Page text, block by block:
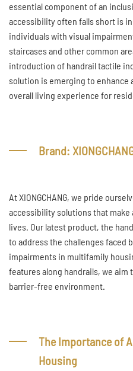
essential component of an
accessibility often falls short is
individuals with visual
staircases and other common
introduction of handrail tactile
solution is emerging to enhance
overall living experience for
Brand:
At XIONGCHANG, we pride
accessibility solutions that
lives. Our latest product, the
to address the challenges faced
impairments in multifamily
features along handrails, we aim
barrier-free environment.
The Importance of
Housing